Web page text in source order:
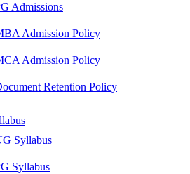
Admissions
Admission Policy
Admission Policy
Retention Policy
Syllabus
Syllabus
Policy
Policy
Policy